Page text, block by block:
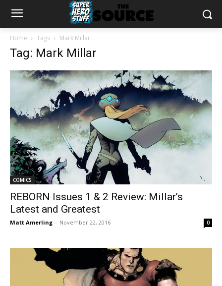
Home Tags Mark Millar
Tag: Mark Millar
COMICS
REBORN Issues 1 & 2 Review: Millar’s
Latest and Greatest
Matt Amerling - November 22, 2016 0